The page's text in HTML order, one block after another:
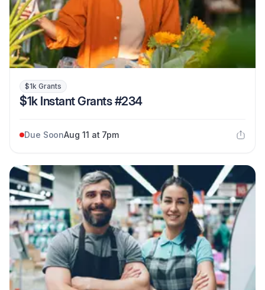
$1k Grants
$1k Instant Grants #234
Due SoonAug 11 at 7pm